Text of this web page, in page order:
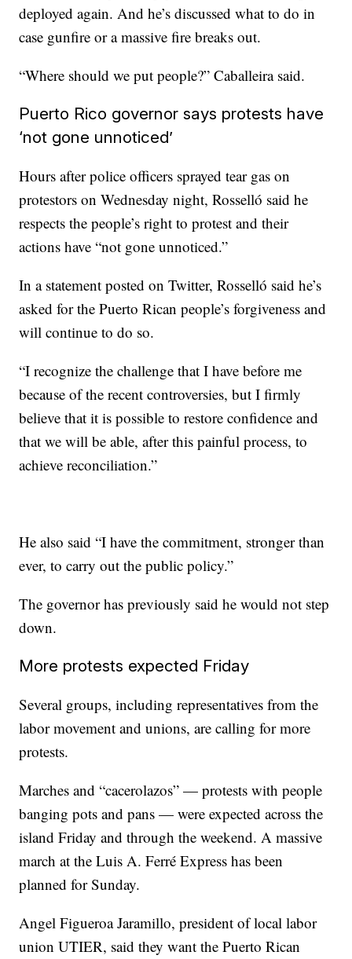
deployed again. And he’s discussed what to do in
case gunfire or a massive fire breaks out.
“Where should we put people?” Caballeira said.
Puerto Rico governor says protests have
‘not gone unnoticed’
Hours after police officers sprayed tear gas on
protestors on Wednesday night, Rosselló said he
respects the people’s right to protest and their
actions have “not gone unnoticed.”
In a statement posted on Twitter, Rosselló said he’s
asked for the Puerto Rican people’s forgiveness and
will continue to do so.
“I recognize the challenge that I have before me
because of the recent controversies, but I firmly
believe that it is possible to restore confidence and
that we will be able, after this painful process, to
achieve reconciliation.”
He also said “I have the commitment, stronger than
ever, to carry out the public policy.”
The governor has previously said he would not step
down.
More protests expected Friday
Several groups, including representatives from the
labor movement and unions, are calling for more
protests.
Marches and “cacerolazos” — protests with people
banging pots and pans — were expected across the
island Friday and through the weekend. A massive
march at the Luis A. Ferré Express has been
planned for Sunday.
Angel Figueroa Jaramillo, president of local labor
union UTIER, said they want the Puerto Rican